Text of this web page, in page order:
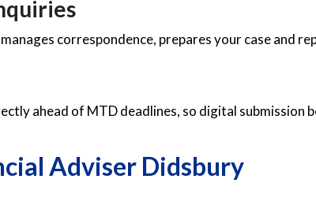
correspondence, prepares your case and
ahead of MTD deadlines, so digital submission
Adviser Didsbury